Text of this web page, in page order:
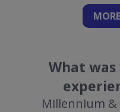
What
Millennium &